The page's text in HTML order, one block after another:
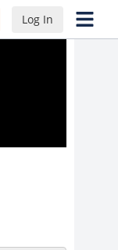
Log In